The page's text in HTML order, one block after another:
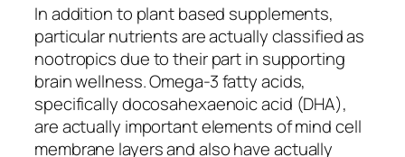
In addition to plant based supplements,
particular nutrients are actually classified as
nootropics due to their part in supporting
brain wellness. Omega-3 fatty acids,
specifically docosahexaenoic acid (DHA),
are actually important elements of mind cell
membrane layers and also have actually